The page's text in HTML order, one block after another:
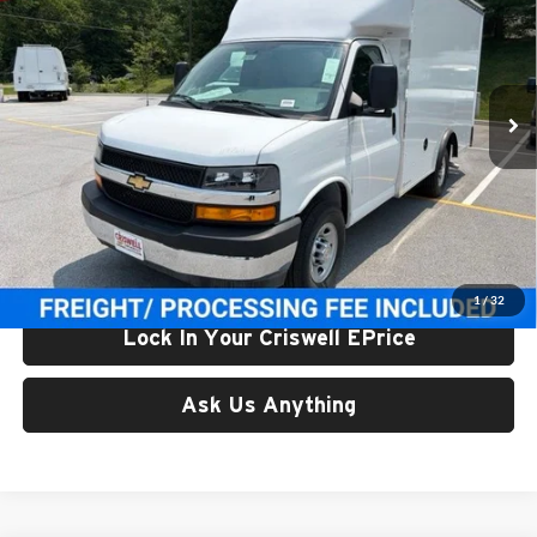
1/32
Price Drop
Criswell Chevrolet Gaithersburg
VIN:1GB0GRF73T1197611Stock: Model:CG33503
Int.
List Price:
$58,542
Processing Fee:
$800
Criswell Price (Incl. Freight & Proc. Fee):
$54,100
Lock In Your Criswell EPrice
Ask Us Anything